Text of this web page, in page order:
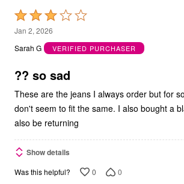
Rated
3
out
5
Jan 2, 2026
Sarah G
VERIFIED PURCHASER
?? so sad
These are the jeans I always order but for
don't seem to fit the same. I also bought a
also be returning
Show details
Was this helpful? 0 0